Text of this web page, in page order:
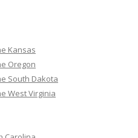
Kansas
Oregon
South Dakota
West Virginia